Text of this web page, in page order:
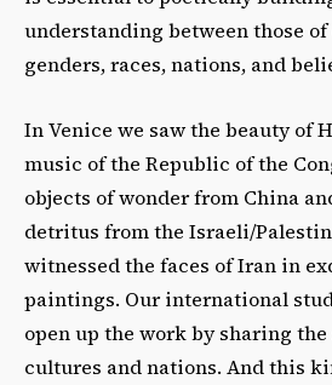
understanding between those
genders, races, nations, and
In Venice we saw the beauty of
music of the Republic of the
objects of wonder from China
detritus from the Israeli/
witnessed the faces of Iran in
paintings. Our international
open up the work by sharing
cultures and nations. And this